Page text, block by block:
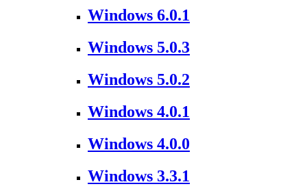
Windows 6.0.1
Windows 5.0.3
Windows 5.0.2
Windows 4.0.1
Windows 4.0.0
Windows 3.3.1